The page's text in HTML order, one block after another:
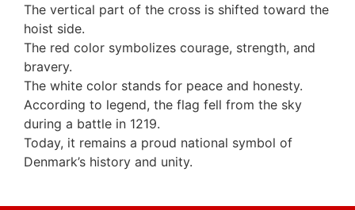
The vertical part of the cross is shifted toward the
hoist side.
The red color symbolizes courage, strength, and
bravery.
The white color stands for peace and honesty.
According to legend, the flag fell from the sky
during a battle in 1219.
Today, it remains a proud national symbol of
Denmark’s history and unity.